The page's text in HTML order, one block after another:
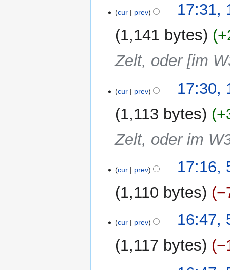
cur prev
17:31,
1,141 bytes
Zelt, oder [im
cur prev
17:30,
1,113 bytes
Zelt, oder im
August
cur prev
17:16,
1,110 bytes
o
d
cur prev
16:47,
1,117 bytes